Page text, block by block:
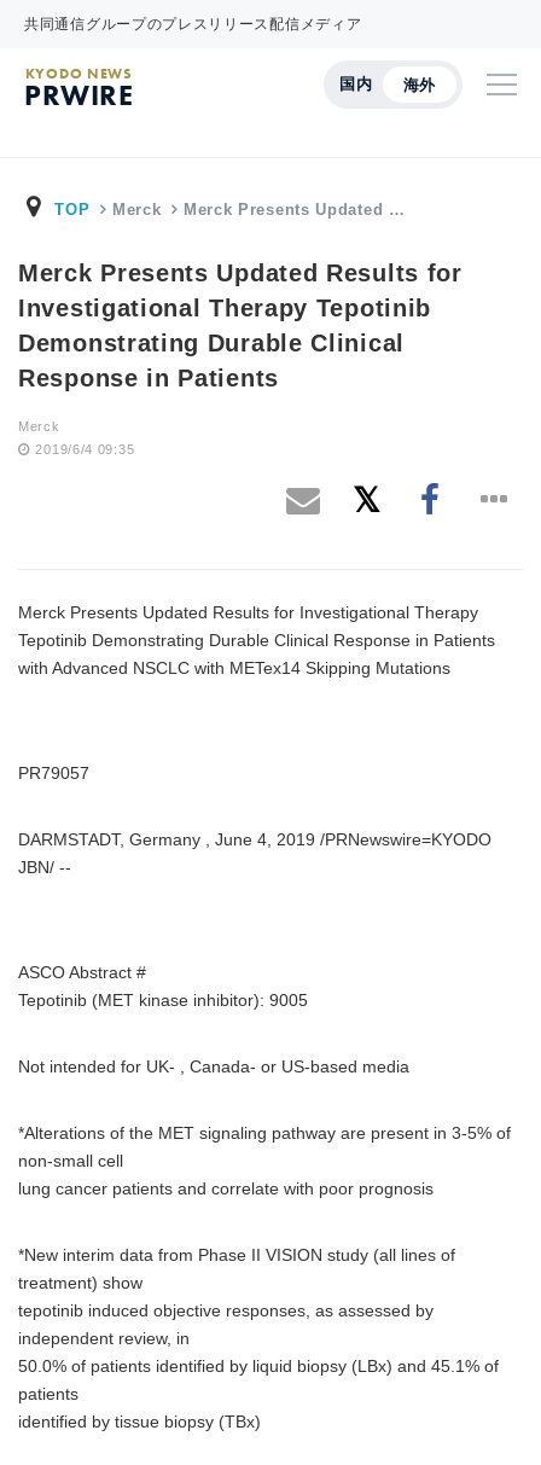
共同通信グループのプレスリリース配信メディア
国内 海外
KYODO NEWS
PRWIRE
TOP Merck Merck Presents Updated …
Merck Presents Updated Results for
Investigational Therapy Tepotinib
Demonstrating Durable Clinical
Response in Patients
Merck
2019/6/4 09:35
Merck Presents Updated Results for Investigational Therapy
Tepotinib Demonstrating Durable Clinical Response in Patients
with Advanced NSCLC with METex14 Skipping Mutations
PR79057
DARMSTADT, Germany , June 4, 2019 /PRNewswire=KYODO
JBN/ --
ASCO Abstract #
Tepotinib (MET kinase inhibitor): 9005
Not intended for UK- , Canada- or US-based media
*Alterations of the MET signaling pathway are present in 3-5% of
non-small cell
lung cancer patients and correlate with poor prognosis
*New interim data from Phase II VISION study (all lines of
treatment) show
tepotinib induced objective responses, as assessed by
independent review, in
50.0% of patients identified by liquid biopsy (LBx) and 45.1% of
patients
identified by tissue biopsy (TBx)